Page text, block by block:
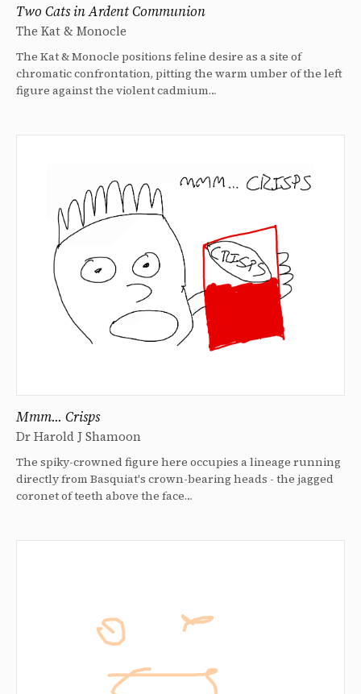
Two Cats in Ardent Communion
The Kat & Monocle
The Kat & Monocle positions feline desire as a site of
chromatic confrontation, pitting the warm umber of the left
figure against the violent cadmium…
Mmm... Crisps
Dr Harold J Shamoon
The spiky-crowned figure here occupies a lineage running
directly from Basquiat's crown-bearing heads - the jagged
coronet of teeth above the face…